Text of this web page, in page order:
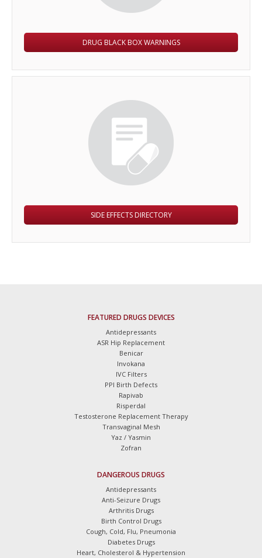
DRUG BLACK BOX WARNINGS
SIDE EFFECTS DIRECTORY
FEATURED DRUGS DEVICES
Antidepressants
ASR Hip Replacement
Benicar
Invokana
IVC Filters
PPI Birth Defects
Rapivab
Risperdal
Testosterone Replacement Therapy
Transvaginal Mesh
Yaz / Yasmin
Zofran
DANGEROUS DRUGS
Antidepressants
Anti-Seizure Drugs
Arthritis Drugs
Birth Control Drugs
Cough, Cold, Flu, Pneumonia
Diabetes Drugs
Heart, Cholesterol & Hypertension